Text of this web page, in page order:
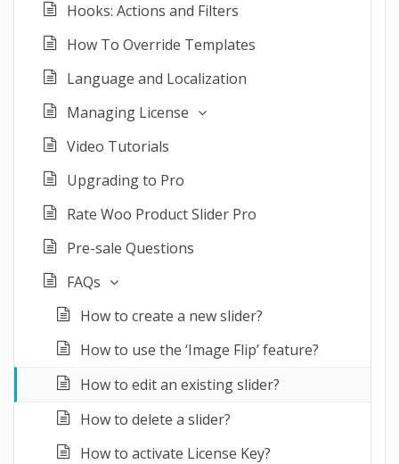
Hooks: Actions and Filters
How To Override Templates
Language and Localization
Managing License
Video Tutorials
Upgrading to Pro
Rate Woo Product Slider Pro
Pre-sale Questions
FAQs
How to create a new slider?
How to use the ‘Image Flip’ feature?
How to edit an existing slider?
How to delete a slider?
How to activate License Key?